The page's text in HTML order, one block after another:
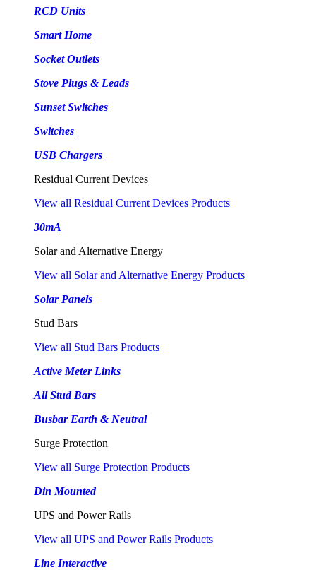
RCD Units
Smart Home
Socket Outlets
Stove Plugs & Leads
Sunset Switches
Switches
USB Chargers
Residual Current Devices
View all Residual Current Devices Products
30mA
Solar and Alternative Energy
View all Solar and Alternative Energy Products
Solar Panels
Stud Bars
View all Stud Bars Products
Active Meter Links
All Stud Bars
Busbar Earth & Neutral
Surge Protection
View all Surge Protection Products
Din Mounted
UPS and Power Rails
View all UPS and Power Rails Products
Line Interactive